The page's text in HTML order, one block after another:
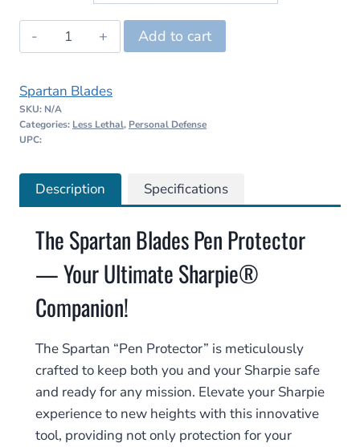
Spartan
Blades
Protector
quantity
Add to cart
Spartan Blades
SKU: N/A
Categories: Less Lethal, Personal Defense
UPC:
Description Specifications
The Spartan Blades Pen Protector
— Your Ultimate Sharpie®
Companion!
The Spartan “Pen Protector” is meticulously
crafted to keep both you and your Sharpie safe
and ready for any mission. Elevate your Sharpie
experience to new heights with this innovative
tool, providing not only protection for your